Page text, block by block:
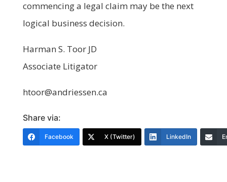
commencing a legal claim may be the next
logical business decision.
Harman S. Toor JD
Associate Litigator
htoor@andriessen.ca
Share via:
Facebook X (Twitter) LinkedIn